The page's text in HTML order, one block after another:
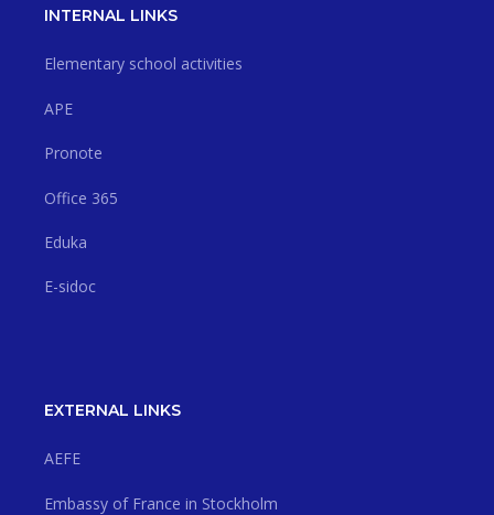
INTERNAL LINKS
Elementary school activities
APE
Pronote
Office 365
Eduka
E-sidoc
EXTERNAL LINKS
AEFE
Embassy of France in Stockholm